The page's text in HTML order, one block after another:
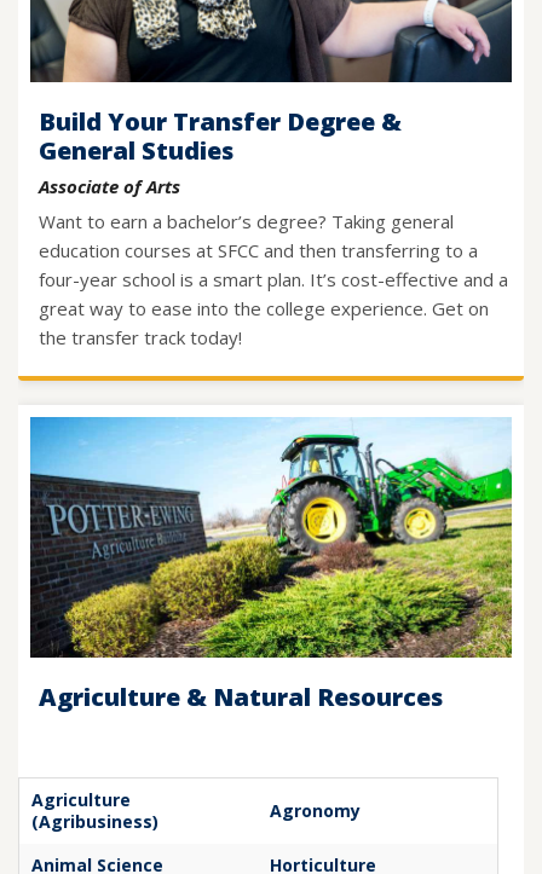
Build Your Transfer Degree &
General Studies
Associate of Arts
Want to earn a bachelor’s degree? Taking general
education courses at SFCC and then transferring to a
four-year school is a smart plan. It’s cost-effective and a
great way to ease into the college experience. Get on
the transfer track today!
Agriculture & Natural Resources
Agriculture
(Agribusiness)
Agronomy
Animal Science Horticulture